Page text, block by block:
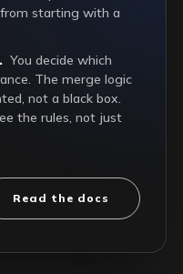
starting with a
You decide which
The merge logic
not a black box.
the rules, not just
Read the docs